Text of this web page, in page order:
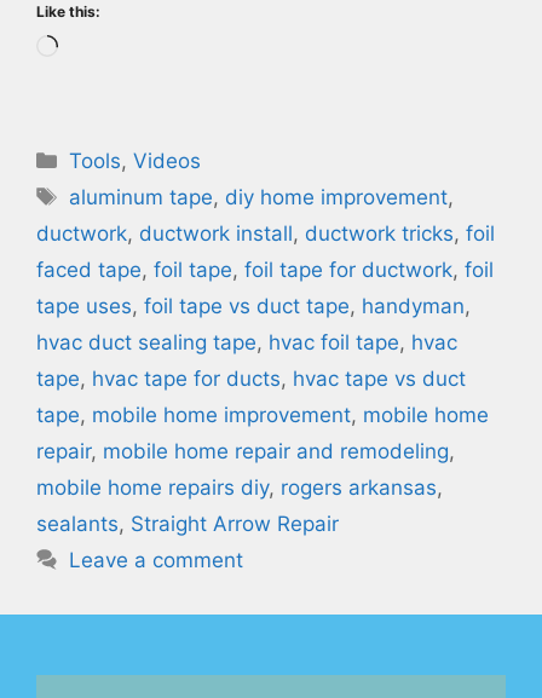
Like this:
Loading…
Categories
Tools,Videos
Tags
aluminum tape, diy home improvement,
ductwork, ductwork install, ductwork tricks, foil
faced tape, foil tape, foil tape for ductwork, foil
tape uses, foil tape vs duct tape, handyman,
hvac duct sealing tape, hvac foil tape, hvac
tape, hvac tape for ducts, hvac tape vs duct
tape, mobile home improvement, mobile home
repair, mobile home repair and remodeling,
mobile home repairs diy, rogers arkansas,
sealants, Straight Arrow Repair
Leave a comment